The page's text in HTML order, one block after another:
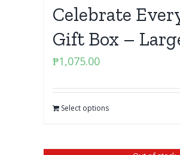
Celebrate
Gift Box –
₱1,075.00
Select options